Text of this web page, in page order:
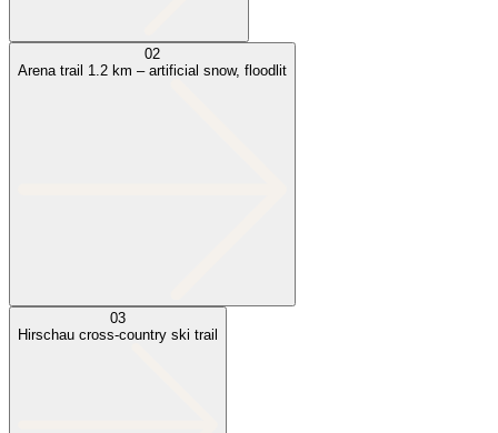
02
Arena trail 1.2 km – artificial snow, floodlit
03
Hirschau cross-country ski trail